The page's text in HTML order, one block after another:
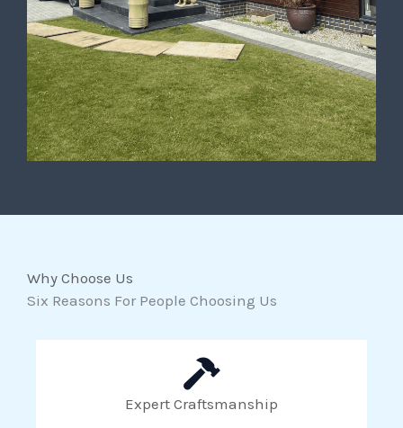
Why Choose Us
Six Reasons For People Choosing Us
Expert Craftsmanship